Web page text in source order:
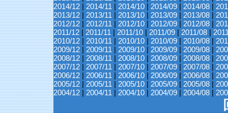
2014/12 | 2014/11 | 2014/10 | 2014/09 | 2014/08 |
2013/12 | 2013/11 | 2013/10 | 2013/09 | 2013/08 |
2012/12 | 2012/11 | 2012/10 | 2012/09 | 2012/08 |
2011/12 | 2011/11 | 2011/10 | 2011/09 | 2011/08 |
2010/12 | 2010/11 | 2010/10 | 2010/09 | 2010/08 |
2009/12 | 2009/11 | 2009/10 | 2009/09 | 2009/08 |
2008/12 | 2008/11 | 2008/10 | 2008/09 | 2008/08 |
2007/12 | 2007/11 | 2007/10 | 2007/09 | 2007/08 |
2006/12 | 2006/11 | 2006/10 | 2006/09 | 2006/08 |
2005/12 | 2005/11 | 2005/10 | 2005/09 | 2005/08 |
2004/12 | 2004/11 | 2004/10 | 2004/09 | 2004/08 |